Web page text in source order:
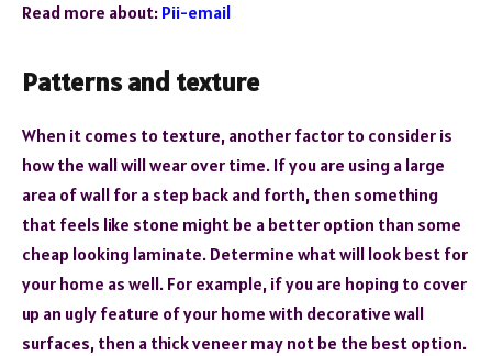
Read more about: Pii-email
Patterns and texture
When it comes to texture, another factor to consider is
how the wall will wear over time. If you are using a large
area of wall for a step back and forth, then something
that feels like stone might be a better option than some
cheap looking laminate. Determine what will look best for
your home as well. For example, if you are hoping to cover
up an ugly feature of your home with decorative wall
surfaces, then a thick veneer may not be the best option.